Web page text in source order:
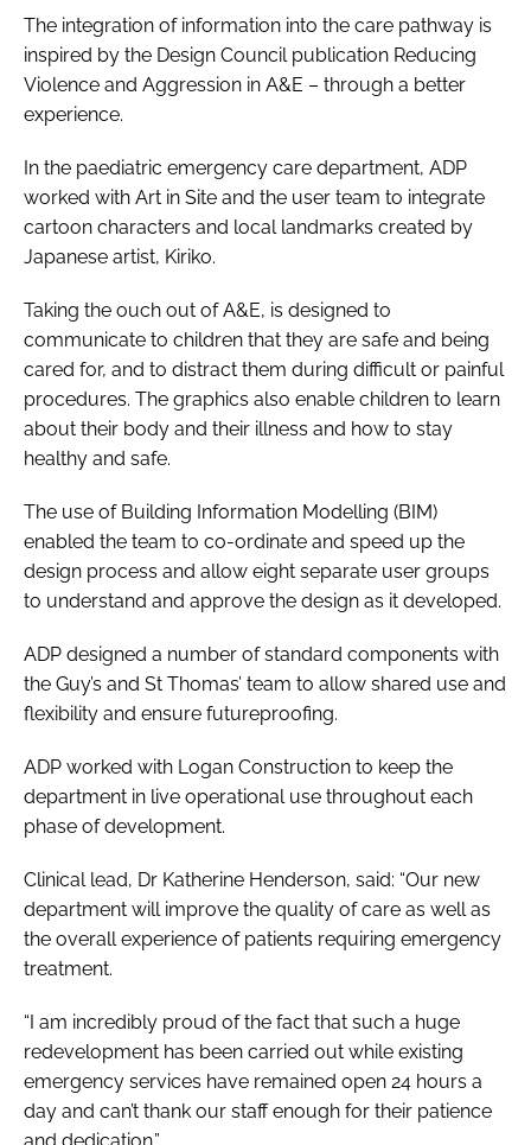
The integration of information into the care pathway is
inspired by the Design Council publication Reducing
Violence and Aggression in A&E – through a better
experience.
In the paediatric emergency care department, ADP
worked with Art in Site and the user team to integrate
cartoon characters and local landmarks created by
Japanese artist, Kiriko.
Taking the ouch out of A&E, is designed to
communicate to children that they are safe and being
cared for, and to distract them during difficult or painful
procedures. The graphics also enable children to learn
about their body and their illness and how to stay
healthy and safe.
The use of Building Information Modelling (BIM)
enabled the team to co-ordinate and speed up the
design process and allow eight separate user groups
to understand and approve the design as it developed.
ADP designed a number of standard components with
the Guy’s and St Thomas’ team to allow shared use and
flexibility and ensure futureproofing.
ADP worked with Logan Construction to keep the
department in live operational use throughout each
phase of development.
Clinical lead, Dr Katherine Henderson, said: “Our new
department will improve the quality of care as well as
the overall experience of patients requiring emergency
treatment.
“I am incredibly proud of the fact that such a huge
redevelopment has been carried out while existing
emergency services have remained open 24 hours a
day and can’t thank our staff enough for their patience
and dedication.”